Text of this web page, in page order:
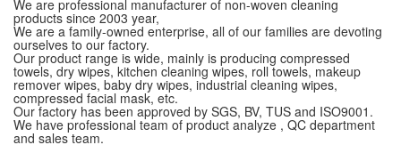
We are professional manufacturer of non-woven cleaning
products since 2003 year,
We are a family-owned enterprise, all of our families are devoting
ourselves to our factory.
Our product range is wide, mainly is producing compressed
towels, dry wipes, kitchen cleaning wipes, roll towels, makeup
remover wipes, baby dry wipes, industrial cleaning wipes,
compressed facial mask, etc.
Our factory has been approved by SGS, BV, TUS and ISO9001.
We have professional team of product analyze , QC department
and sales team.